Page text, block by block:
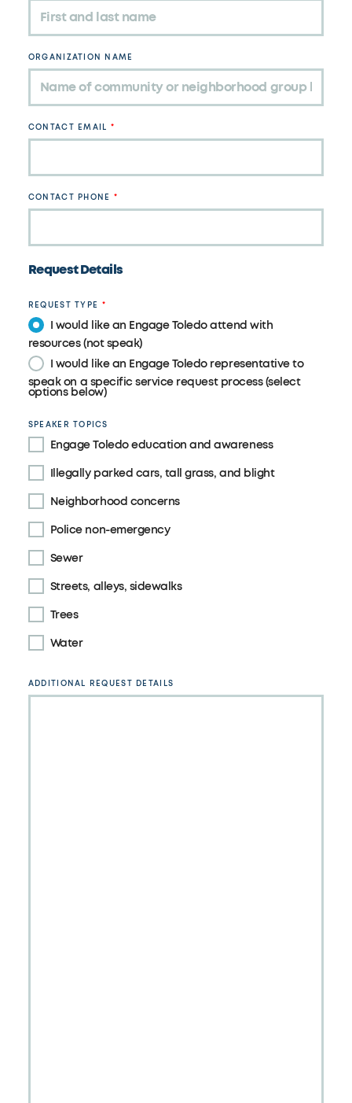
blank
ORGANIZATION NAME
CONTACT EMAIL
CONTACT PHONE
Request Details
REQUEST TYPE
I would like an Engage Toledo attend with
resources (not speak)
I would like an Engage Toledo representative to
speak on a specific service request process (select
options below)
SPEAKER TOPICS
Engage Toledo education and awareness
Illegally parked cars, tall grass, and blight
Neighborhood concerns
Police non-emergency
Sewer
Streets, alleys, sidewalks
Trees
Water
ADDITIONAL REQUEST DETAILS